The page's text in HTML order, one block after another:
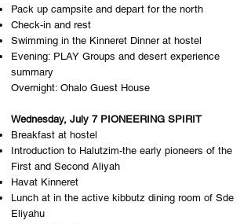
Pack up campsite and depart for the north
Check-in and rest
Swimming in the Kinneret Dinner at hostel
Evening: PLAY Groups and desert experience
summary
Overnight: O​halo Guest House
Wednesday, July 7 PIONEERING SPIRIT
Breakfast at hostel
Introduction to Halutzim-the early pioneers of the
First and Second Aliyah
Havat Kinneret
Lunch at in the active kibbutz dining room of Sde
Eliyahu